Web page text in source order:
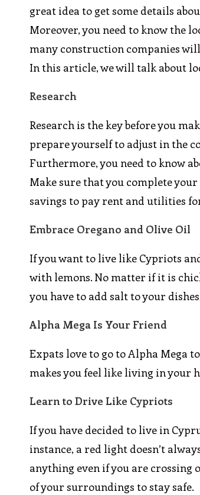
great idea to get some details
Moreover, you need to know the
many construction companies
In this article, we will talk about
Research
Research is the key before you
prepare yourself to adjust in the
Furthermore, you need to know
Make sure that you complete
savings to pay rent and utilities
Embrace Oregano and Olive Oil
If you want to live like Cypriots
with lemons. No matter if it is
you have to add salt to your
Alpha Mega Is Your Friend
Expats love to go to Alpha Mega
makes you feel like living in your
Learn to Drive Like Cypriots
If you have decided to live in
instance, a red light doesn’t
anything even if you are crossing
of your surroundings to stay safe.